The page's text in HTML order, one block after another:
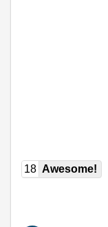
18 Awesome!